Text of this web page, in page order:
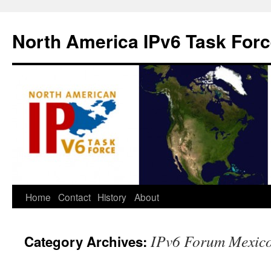
North America IPv6 Task
Home Contact History About
Category Archives: IPv6 Forum